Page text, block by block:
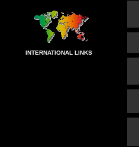
INTERNATIONAL LINKS